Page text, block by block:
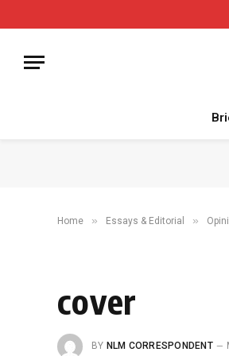
Home » Essays & Editorial »
cover
BY NLM CORRESPONDENT